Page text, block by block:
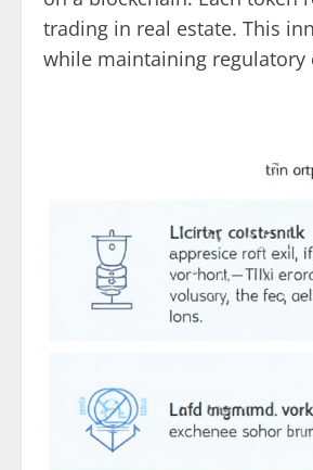
trading in real estate. This
while maintaining regulatory